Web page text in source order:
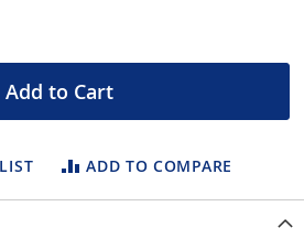
Add to Cart
ADD TO COMPARE